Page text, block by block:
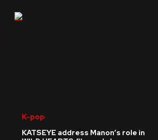
K-pop
KATSEYE address Manon’s role in